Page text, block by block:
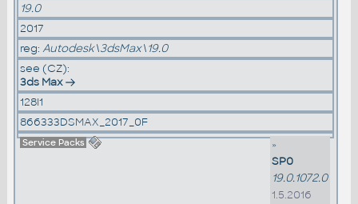
19.0
2017
reg: Autodesk\3dsMax\19.0
see (CZ):
3ds Max
128I1
866333DSMAX_2017_0F
Service Packs
»
SP0
19.0.1072.0
1.5.2016